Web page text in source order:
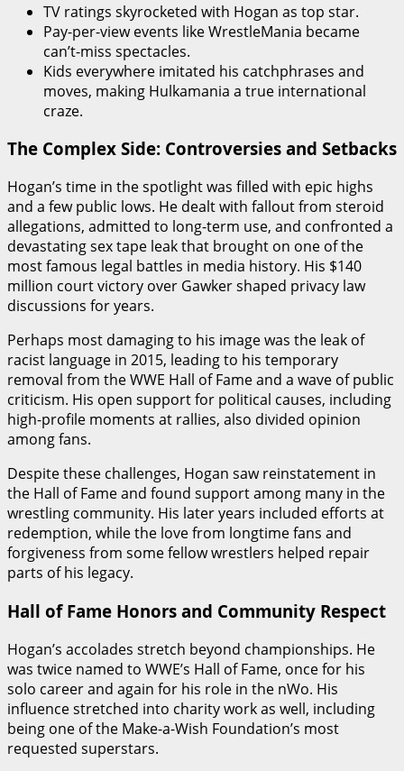
TV ratings skyrocketed with Hogan as top star.
Pay-per-view events like WrestleMania became
can’t-miss spectacles.
Kids everywhere imitated his catchphrases and
moves, making Hulkamania a true international
craze.
The Complex Side: Controversies and Setbacks
Hogan’s time in the spotlight was filled with epic highs
and a few public lows. He dealt with fallout from steroid
allegations, admitted to long-term use, and confronted a
devastating sex tape leak that brought on one of the
most famous legal battles in media history. His $140
million court victory over Gawker shaped privacy law
discussions for years.
Perhaps most damaging to his image was the leak of
racist language in 2015, leading to his temporary
removal from the WWE Hall of Fame and a wave of public
criticism. His open support for political causes, including
high-profile moments at rallies, also divided opinion
among fans.
Despite these challenges, Hogan saw reinstatement in
the Hall of Fame and found support among many in the
wrestling community. His later years included efforts at
redemption, while the love from longtime fans and
forgiveness from some fellow wrestlers helped repair
parts of his legacy.
Hall of Fame Honors and Community Respect
Hogan’s accolades stretch beyond championships. He
was twice named to WWE’s Hall of Fame, once for his
solo career and again for his role in the nWo. His
influence stretched into charity work as well, including
being one of the Make-a-Wish Foundation’s most
requested superstars.